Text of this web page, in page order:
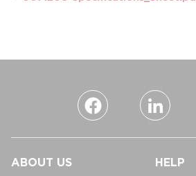
ABOUT US HELP